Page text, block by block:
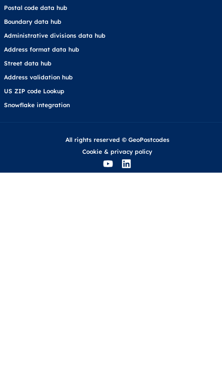
Postal code data hub
Boundary data hub
Administrative divisions data hub
Address format data hub
Street data hub
Address validation hub
US ZIP code Lookup
Snowflake integration
All rights reserved © GeoPostcodes
Cookie & privacy policy